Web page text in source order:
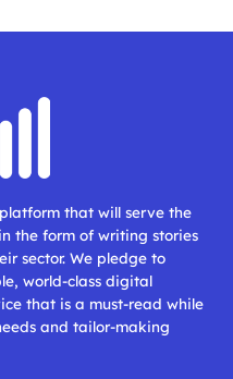
that will serve the
the form of writing stories
sector. We pledge to
world-class digital
that is a must-read while
and tailor-making